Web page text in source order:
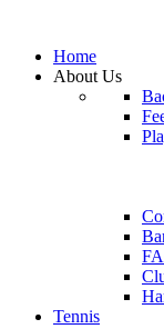
Home
About Us
Tennis